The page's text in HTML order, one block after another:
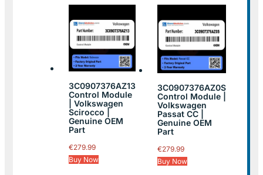
3C0907376AZ13
Control Module
| Volkswagen
Scirocco |
Genuine OEM
Part
€279.99
Buy Now
3C0907376AZ0S
Control Module |
Volkswagen
Passat CC |
Genuine OEM
Part
€279.99
Buy Now